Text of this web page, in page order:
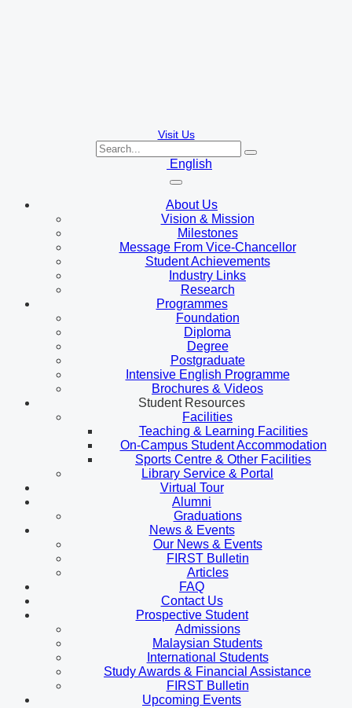
Visit Us
English
About Us
Vision & Mission
Milestones
Message From Vice-Chancellor
Student Achievements
Industry Links
Research
Programmes
Foundation
Diploma
Degree
Postgraduate
Intensive English Programme
Brochures & Videos
Student Resources
Facilities
Teaching & Learning Facilities
On-Campus Student Accommodation
Sports Centre & Other Facilities
Library Service & Portal
Virtual Tour
Alumni
Graduations
News & Events
Our News & Events
FIRST Bulletin
Articles
FAQ
Contact Us
Prospective Student
Admissions
Malaysian Students
International Students
Study Awards & Financial Assistance
FIRST Bulletin
Upcoming Events